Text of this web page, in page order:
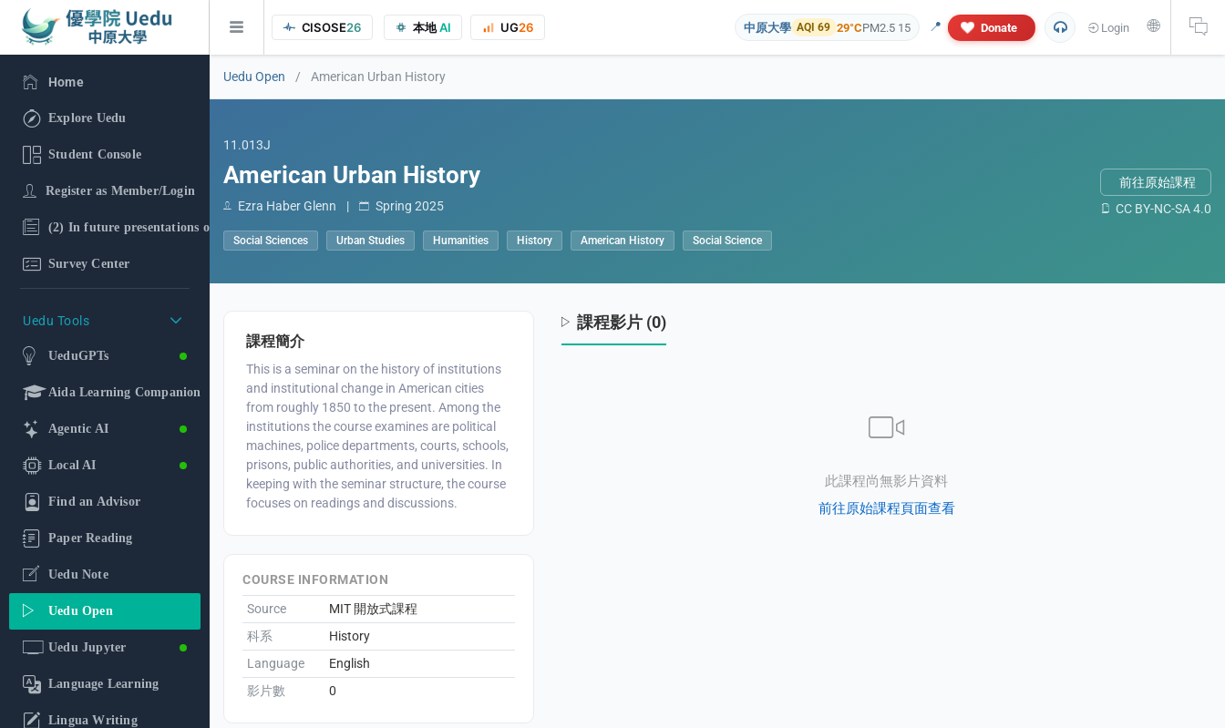
Home
Explore Uedu
Student Console
Register as Member/Login
(2) In future presentations of the research findings, in addition to the course project website and public presentations, your real name and personal information will not appear in this research report. If
Survey Center
Uedu Tools
UeduGPTs
Aida Learning Companion
Agentic AI
Local AI
Find an Advisor
Paper Reading
Uedu Note
Uedu Open
Uedu Jupyter
Language Learning
Lingua Writing
CISOSE26 本地AI UG26 中原大學 AQI 69 29°CPM2.5 15 📍 Donate Login 🌐
Uedu Open / American Urban History
11.013J
American Urban History
Ezra Haber Glenn | Spring 2025
Social Sciences Urban Studies Humanities History American History Social Science
前往原始課程
CC BY-NC-SA 4.0
課程簡介
This is a seminar on the history of institutions
and institutional change in American cities
from roughly 1850 to the present. Among the
institutions the course examines are political
machines, police departments, courts, schools,
prisons, public authorities, and universities. In
keeping with the seminar structure, the course
focuses on readings and discussions.
COURSE INFORMATION
Source
MIT 開放式課程
科系 History
Language English
影片數 0
課程影片 (0)
此課程尚無影片資料
前往原始課程頁面查看